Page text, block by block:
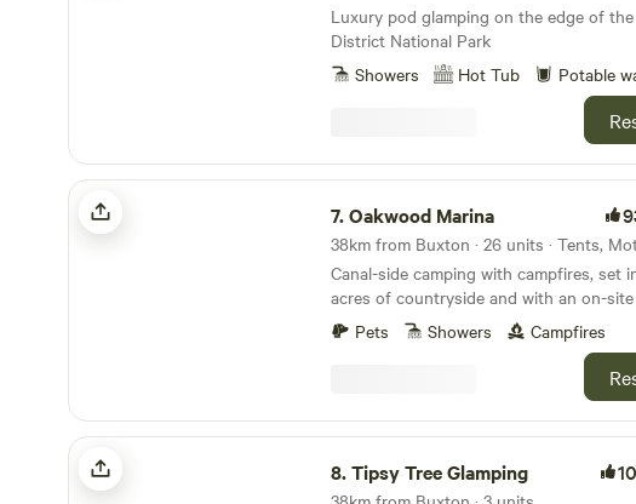
Luxury pod glamping on the edge of
District National Park
Showers
Hot Tub Potable
Oakwood Marina
7.Oakwood Marina
Canal-side camping with campfires, set
acres of countryside and with an on-
rooms
Pets Showers Campfires
Tipsy Tree Glamping
8.Tipsy Tree Glamping